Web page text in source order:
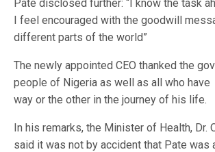
Pate disclosed further: “I know the task
I feel encouraged with the goodwill
different parts of the world”
The newly appointed CEO thanked the
people of Nigeria as well as all who
way or the other in the journey of his life.
In his remarks, the Minister of Health, Dr.
said it was not by accident that Pate was